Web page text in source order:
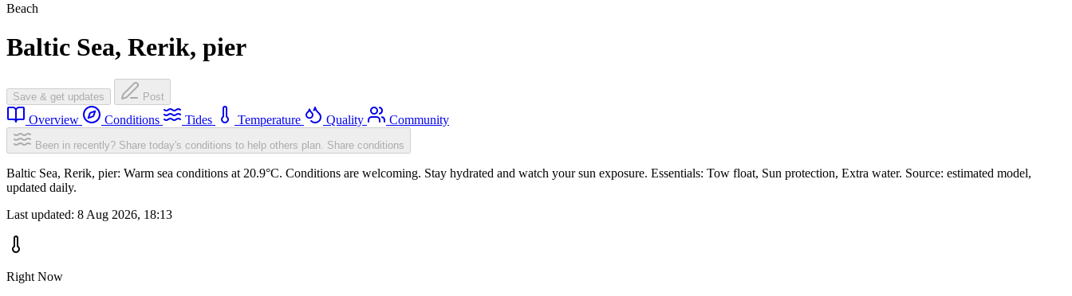
Beach
Baltic Sea, Rerik, pier
Save & get updates Post
Overview Conditions Tides Temperature Quality Community
Been in recently? Share today's conditions to help others plan. Share conditions
Baltic Sea, Rerik, pier: Warm sea conditions at 20.9°C. Conditions are welcoming. Stay hydrated and watch your sun exposure. Essentials: Tow float, Sun protection, Extra water. Source: estimated model,
updated daily.
Last updated: 8 Aug 2026, 18:13
Right Now